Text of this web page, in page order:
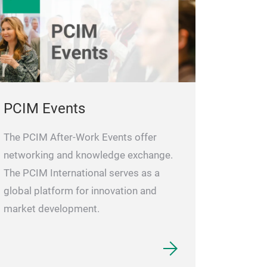
PCIM Events
The PCIM After-Work Events offer
networking and knowledge exchange.
The PCIM International serves as a
global platform for innovation and
market development.